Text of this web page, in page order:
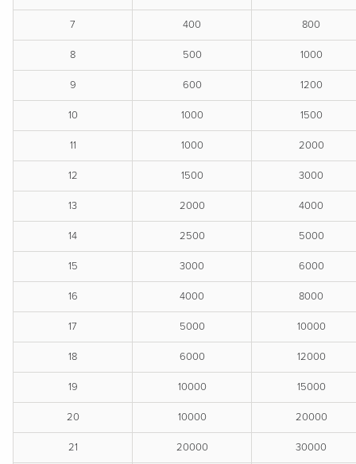
7 400 800
8 500 1000
9 600 1200
10 1000 1500
11 1000 2000
12 1500 3000
13 2000 4000
14 2500 5000
15 3000 6000
16 4000 8000
17 5000 10000
18 6000 12000
19 10000 15000
20 10000 20000
21 20000 30000